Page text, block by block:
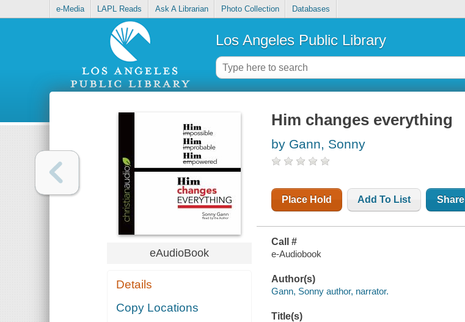
e-Media LAPL Reads Ask A Librarian Photo Collection Databases
Los Angeles Public Library
eAudioBook
Details
Copy Locations
Him changes everything
by Gann, Sonny
Place Hold Add To List Share
Call #
e-Audiobook
Author(s)
Gann, Sonny author, narrator.
Title(s)